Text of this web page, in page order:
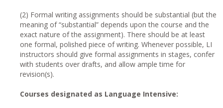
(2) Formal writing assignments should be substantial (but the
meaning of “substantial” depends upon the course and the
exact nature of the assignment). There should be at least
one formal, polished piece of writing. Whenever possible, LI
instructors should give formal assignments in stages, confer
with students over drafts, and allow ample time for
revision(s).
Courses designated as Language Intensive: